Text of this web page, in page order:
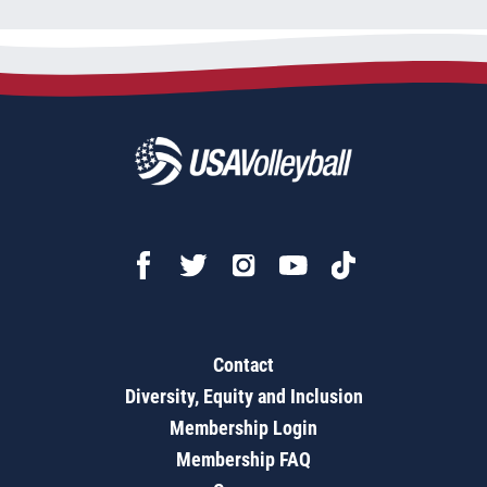
Contact
Diversity, Equity and Inclusion
Membership Login
Membership FAQ